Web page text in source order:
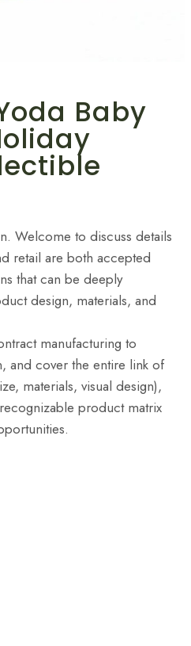
Baby
Welcome to discuss details
retail are both accepted
that can be deeply
design, materials, and
manufacturing to
and cover the entire link of
materials, visual design),
product matrix